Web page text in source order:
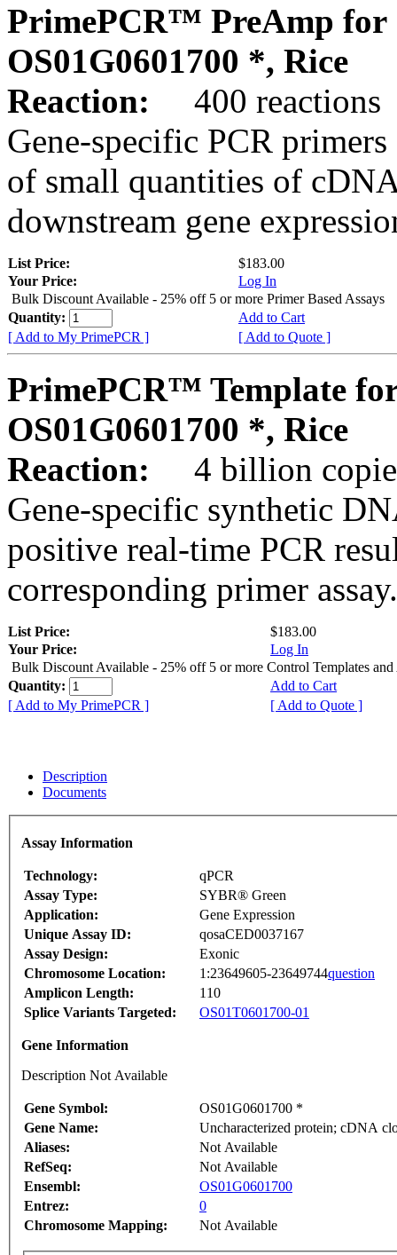
PrimePCR™ PreAmp for
OS01G0601700 *, Rice
Reaction:
400 reactions
Gene-specific PCR
of small quantities of
downstream gene
List Price:
$183.00
Your Price:
Log In
Bulk Discount Available - 25% off 5 or more Primer Based Assays
Quantity:
Add to Cart
[ Add to My PrimePCR ]
[ Add to Quote ]
PrimePCR™ Template
OS01G0601700 *, Rice
Reaction:
4 billion
Gene-specific synthetic
positive real-time PCR
corresponding primer assay.
List Price:
$183.00
Your Price:
Log In
Bulk Discount Available - 25% off 5 or more Control Templates and
Quantity:
Add to Cart
[ Add to My PrimePCR ]
[ Add to Quote ]
Description
Documents
Assay Information
Technology:
qPCR
Assay Type:
SYBR® Green
Application:
Gene Expression
Unique Assay ID:
qosaCED0037167
Assay Design:
Exonic
Chromosome Location:
1:23649605-23649744question
Amplicon Length:
110
Splice Variants Targeted:
OS01T0601700-01
Gene Information
Description Not Available
Gene Symbol:
OS01G0601700 *
Gene Name:
Uncharacterized protein; cDNA
Aliases:
Not Available
RefSeq:
Not Available
Ensembl:
OS01G0601700
Entrez:
0
Chromosome Mapping:
Not Available